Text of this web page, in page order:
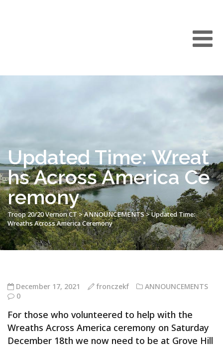
Updated Time: Wreat
hs Across America Ce
remony
Troop 20/20 Vernon CT>ANNOUNCEMENTS>Updated Time:
Wreaths Across America Ceremony
December 17, 2021 fronczekf
ANNOUNCEMENTS
0
For those who volunteered to help with the
Wreaths Across America ceremony on Saturday
December 18th we now need to be at Grove Hill